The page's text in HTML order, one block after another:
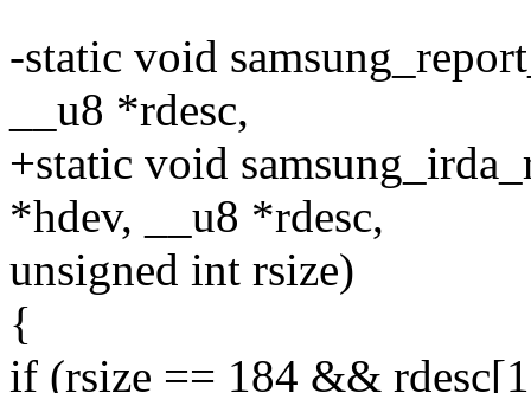
-static void
__u8 *rdesc,
+static void
*hdev, __u8 *rdesc,
unsigned int rsize)
{
if (rsize == 184 &&